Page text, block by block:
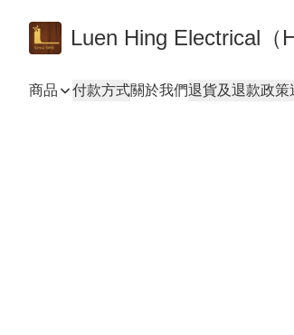
Luen Hing Electrical（
商品 付款方式關於我們退貨及退款政策